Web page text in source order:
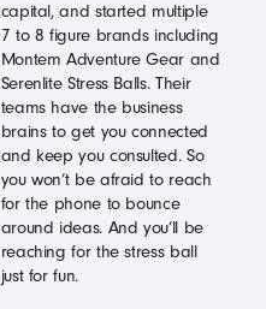
capital, and started multiple
7 to 8 figure brands including
Montem Adventure Gear and
Serenlite Stress Balls. Their
teams have the business
brains to get you connected
and keep you consulted. So
you won’t be afraid to reach
for the phone to bounce
around ideas. And you’ll be
reaching for the stress ball
just for fun.